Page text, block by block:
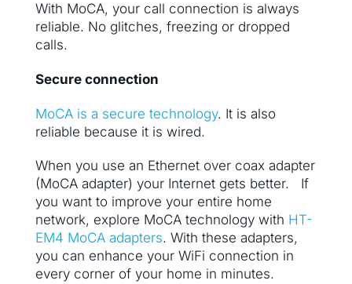
With MoCA, your call connection is always
reliable. No glitches, freezing or dropped
calls.
Secure connection
MoCA is a secure technology. It is also
reliable because it is wired.
When you use an Ethernet over coax adapter
(MoCA adapter) your Internet gets better. If
you want to improve your entire home
network, explore MoCA technology with HT-
EM4 MoCA adapters. With these adapters,
you can enhance your WiFi connection in
every corner of your home in minutes.